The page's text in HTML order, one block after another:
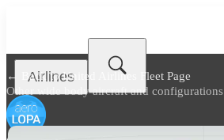
Airlines
← Back toUnited Airlines Fleet Page
Other wide body aircraft and configurations